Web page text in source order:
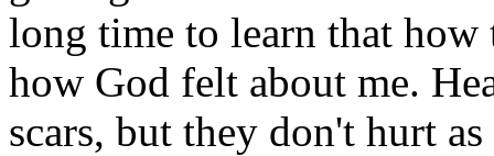
long time to learn that how
how God felt about me.
scars, but they don't hurt